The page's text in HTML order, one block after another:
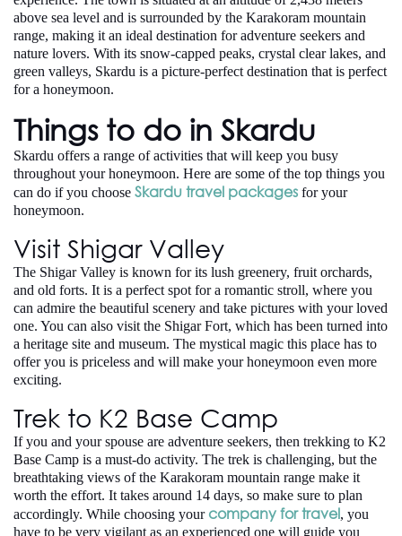
above sea level and is surrounded by the Karakoram mountain
range, making it an ideal destination for adventure seekers and
nature lovers. With its snow-capped peaks, crystal clear lakes, and
green valleys, Skardu is a picture-perfect destination that is perfect
for a honeymoon.
Things to do in Skardu
Skardu offers a range of activities that will keep you busy
throughout your honeymoon. Here are some of the top things you
can do if you choose Skardu travel packages for your
honeymoon.
Visit Shigar Valley
The Shigar Valley is known for its lush greenery, fruit orchards,
and old forts. It is a perfect spot for a romantic stroll, where you
can admire the beautiful scenery and take pictures with your loved
one. You can also visit the Shigar Fort, which has been turned into
a heritage site and museum. The mystical magic this place has to
offer you is priceless and will make your honeymoon even more
exciting.
Trek to K2 Base Camp
If you and your spouse are adventure seekers, then trekking to K2
Base Camp is a must-do activity. The trek is challenging, but the
breathtaking views of the Karakoram mountain range make it
worth the effort. It takes around 14 days, so make sure to plan
accordingly. While choosing your company for travel, you
have to be very vigilant as an experienced one will guide you